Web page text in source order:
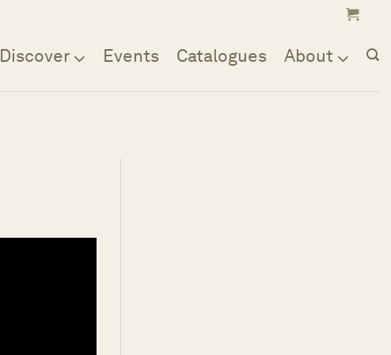
Discover Events Catalogues About